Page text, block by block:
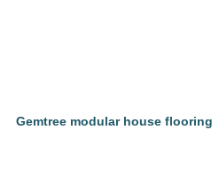
Gemtree modular house flooring